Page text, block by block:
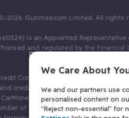
2026 Gumtree.com Limited. All rights
is an Appointed
and regulated by the Financial
Compliance Limited as a Principal
credit broking. Gumtree.com
Limited (FRN 674094) for
of leads, and additional
We Care About
We and our partners use
personalised content on
"Reject non-essential" for